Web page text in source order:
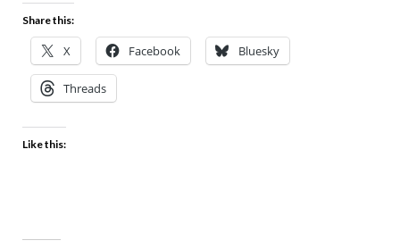
Share this:
X Facebook Bluesky
Threads
Like this: